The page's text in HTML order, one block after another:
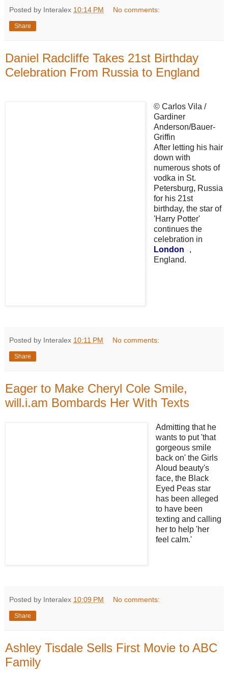
Posted by Interalex 10:14 PM No comments:
Share
Daniel Radcliffe Takes 21st Birthday
Celebration From Russia to England
© Carlos Vila /
Gardiner
Anderson/Bauer-
Griffin
After letting his hair
down with
numerous shots of
vodka in St.
Petersburg, Russia
for his 21st
birthday, the star of
'Harry Potter'
continues the
celebration in
London
,
England.
Posted by Interalex 10:11 PM No comments:
Share
Eager to Make Cheryl Cole Smile,
will.i.am Bombards Her With Texts
Admitting that he
wants to put 'that
gorgeous smile
back on' the Girls
Aloud beauty's
face, the Black
Eyed Peas star
has been alleged
to have been
texting and calling
her to help 'her
feel calm.'
Posted by Interalex 10:09 PM No comments:
Share
Ashley Tisdale Sells First Movie to ABC
Family